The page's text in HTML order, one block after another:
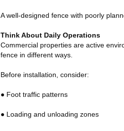
A well-designed fence with poorly
Think About Daily Operations
Commercial properties are active
fence in different ways.
Before installation, consider:
● Foot traffic patterns
● Loading and unloading zones